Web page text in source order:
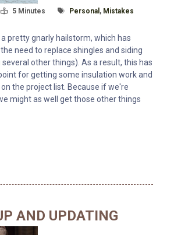
Read Time:
5 Minutes Tagged With
Personal , Mistakes
a pretty gnarly hailstorm, which has
need to replace shingles and siding
other things). As a result, this has
for getting some insulation work and
the project list. Because if we're
might as well get those other things
AND UPDATING